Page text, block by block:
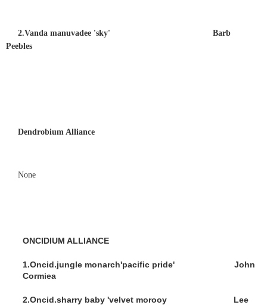
2.Vanda manuvadee 'sky' Barb
Peebles
Dendrobium Alliance
None
ONCIDIUM ALLIANCE
1.Oncid.jungle monarch'pacific pride' John
Cormiea
2.Oncid.sharry baby 'velvet morooy Lee